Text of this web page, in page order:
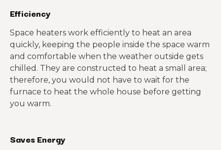
Efficiency
Space heaters work efficiently to heat an area
quickly, keeping the people inside the space warm
and comfortable when the weather outside gets
chilled. They are constructed to heat a small area;
therefore, you would not have to wait for the
furnace to heat the whole house before getting
you warm.
Saves Energy